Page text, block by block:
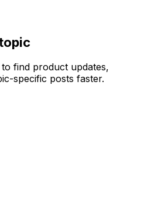
find product updates,
specific posts faster.